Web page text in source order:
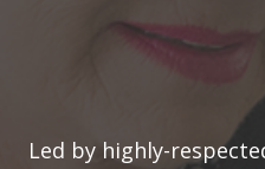
Led by highly-